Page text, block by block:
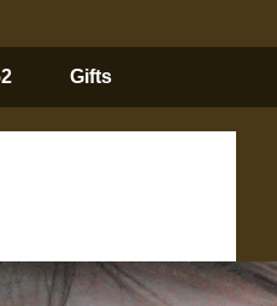
Gifts